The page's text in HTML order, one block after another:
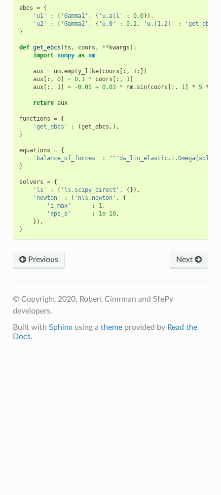
ebcs = {
'u1'
: ( 'Gamma1' , { 'u.all' : 0.0}),
'u2'
: ( 'Gamma2' , { 'u.0' : 0.1, 'u.[1,2]' : 'get_ebcs'
}
def get_ebcs (ts , coors , ** kwargs ):
import numpy as nm
aux = nm.empty_like( coors [:, 1:])
aux[:, 0] = 0.1 * coors [:, 1]
aux[:, 1] = -0.05 + 0.03 * nm. sin( coors [:, 1] * 5 *
return aux
functions = {
'get_ebcs'
: (get_ebcs ,),
}
equations = {
'balance_of_forces'
:
}
solvers = {
'ls'
: ( 'ls.scipy_direct' ,
{}),
'newton'
: ( 'nls.newton' ,
{
'i_max'
: 1,
'eps_a'
: 1e-10,
}),
}
Previous Next
© Copyright 2020, Robert Cimrman and SfePy
developers.
Built with Sphinxusing a themeprovided by Read the
Docs.